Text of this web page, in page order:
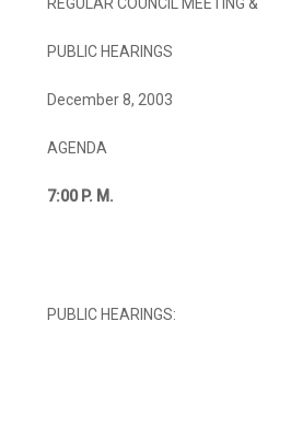
PUBLIC HEARINGS
December 8, 2003
AGENDA
7:00P. M.
PUBLIC HEARINGS: